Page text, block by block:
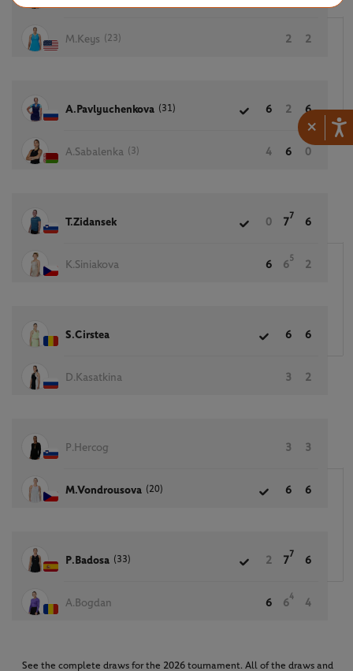
×
M.Keys (23) 2 2
A.Pavlyuchenkova (31) 6 2 6
A.Sabalenka (3) 4 6 0
T.Zidansek 0 7
7
6
K.Siniakova 6 6
5
2
S.Cirstea 6 6
D.Kasatkina 3 2
P.Hercog 3 3
M.Vondrousova (20) 6 6
P.Badosa (33) 2 7
7
6
A.Bogdan 6 6
4
4
See the complete draws for the 2026 tournament. All of the draws and